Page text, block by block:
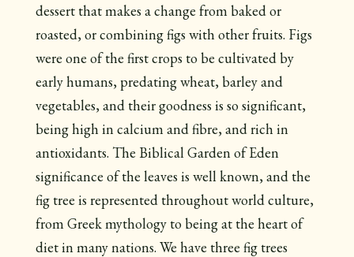
dessert that makes a change from baked or
roasted, or combining figs with other fruits. Figs
were one of the first crops to be cultivated by
early humans, predating wheat, barley and
vegetables, and their goodness is so significant,
being high in calcium and fibre, and rich in
antioxidants. The Biblical Garden of Eden
significance of the leaves is well known, and the
fig tree is represented throughout world culture,
from Greek mythology to being at the heart of
diet in many nations. We have three fig trees